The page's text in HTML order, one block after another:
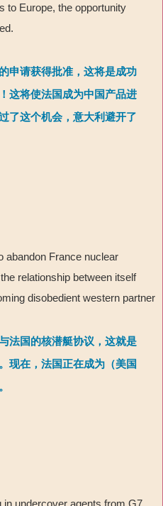
to Europe, the opportunity
申请获得批准，这将是成功
这将使法国成为中国产品进
了这个机会，意大利避开了
abandon France nuclear
relationship between itself
disobedient western partner
法国的核潜艇协议，这就是
现在，法国正在成为（美国
in undercover agents from G7